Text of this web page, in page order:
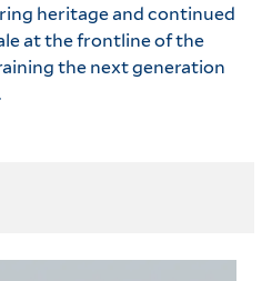
heritage and continued
at the frontline of the
the next generation